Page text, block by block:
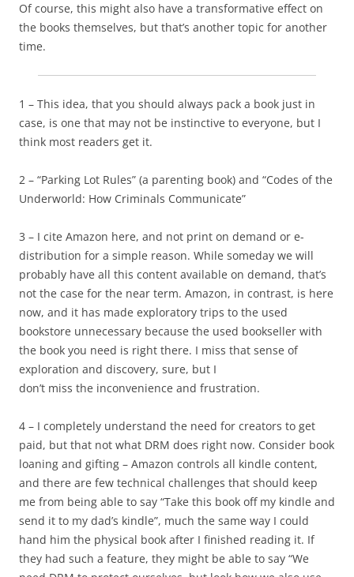
Of course, this might also have a transformative effect on
the books themselves, but that’s another topic for another
time.
1 – This idea, that you should always pack a book just in
case, is one that may not be instinctive to everyone, but I
think most readers get it.
2 – “Parking Lot Rules” (a parenting book) and “Codes of the
Underworld: How Criminals Communicate”
3 – I cite Amazon here, and not print on demand or e-
distribution for a simple reason. While someday we will
probably have all this content available on demand, that’s
not the case for the near term. Amazon, in contrast, is here
now, and it has made exploratory trips to the used
bookstore unnecessary because the used bookseller with
the book you need is right there. I miss that sense of
exploration and discovery, sure, but I
don’t miss the inconvenience and frustration.
4 – I completely understand the need for creators to get
paid, but that not what DRM does right now. Consider book
loaning and gifting – Amazon controls all kindle content,
and there are few technical challenges that should keep
me from being able to say “Take this book off my kindle and
send it to my dad’s kindle”, much the same way I could
hand him the physical book after I finished reading it. If
they had such a feature, they might be able to say “We